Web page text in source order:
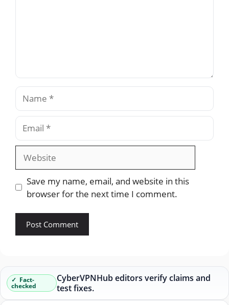
Name
Email
Website
Save my name, email, and website in this
browser for the next time I comment.
Fact-
checked
CyberVPNHub editors verify claims and
test fixes.